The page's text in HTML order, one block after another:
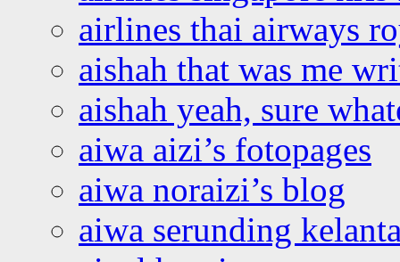
airlines thai airways
aishah that was me
aishah yeah, sure
aiwa aizi’s fotopages
aiwa noraizi’s blog
aiwa serunding